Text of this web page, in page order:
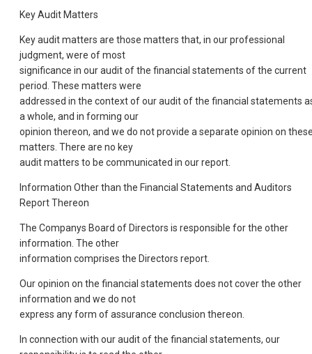
Key Audit Matters
Key audit matters are those matters that, in our professional
judgment, were of most
significance in our audit of the financial statements of the current
period. These matters were
addressed in the context of our audit of the financial statements
a whole, and in forming our
opinion thereon, and we do not provide a separate opinion on
matters. There are no key
audit matters to be communicated in our report.
Information Other than the Financial Statements and Auditors
Report Thereon
The Companys Board of Directors is responsible for the other
information. The other
information comprises the Directors report.
Our opinion on the financial statements does not cover the other
information and we do not
express any form of assurance conclusion thereon.
In connection with our audit of the financial statements, our